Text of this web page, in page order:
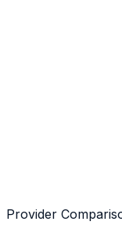
Provider